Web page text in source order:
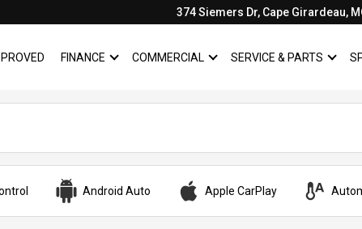
374 Siemers Dr, Cape Girardeau,
FINANCE SHOW
FINANCECOMMERCIALSHOW
COMMERCIAL
SERVICE & PARTS SHOW
Android Auto Apple CarPlay